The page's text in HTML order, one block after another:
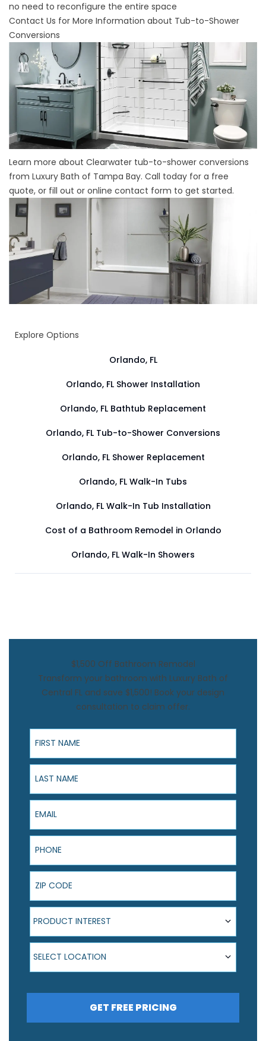
no need to reconfigure the entire space
Contact Us for More Information about Tub-to-Shower
Conversions
Learn more about Clearwater tub-to-shower conversions
from Luxury Bath of Tampa Bay. Call today for a free
quote, or fill out or online contact form to get started.
Explore Options
Orlando, FL
Orlando, FL Shower Installation
Orlando, FL Bathtub Replacement
Orlando, FL Tub-to-Shower Conversions
Orlando, FL Shower Replacement
Orlando, FL Walk-In Tubs
Orlando, FL Walk-In Tub Installation
Cost of a Bathroom Remodel in Orlando
Orlando, FL Walk-In Showers
$1,500 Off Bathroom Remodel
Transform your bathroom with Luxury Bath of
Central FL and save $1,500! Book your design
consultation to claim offer.
First Name
Last Name
Email
Phone
ZIP Code
Product Interest
PRODUCT INTEREST
Select Location
SELECT LOCATION
GET FREE PRICING